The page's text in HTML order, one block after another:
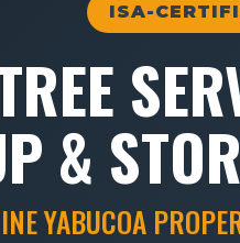
ISA-
&
YABUCOA